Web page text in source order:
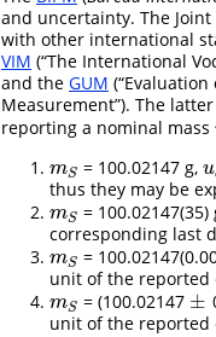
and uncertainty. The
with other international
VIM (“The International
and the GUM
Measurement”). The
reporting a nominal mass
mS
mS = 100.02147 g,u
u
thus they may be
mS
mS =
corresponding last
mS
mS =
unit of the reported
mS
mS = (100.02147 ±
±
unit of the reported